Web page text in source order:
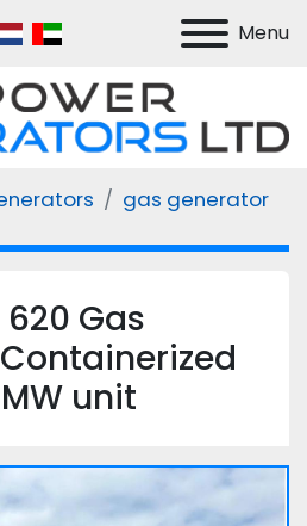
Menu
gas generator
Gas
unit